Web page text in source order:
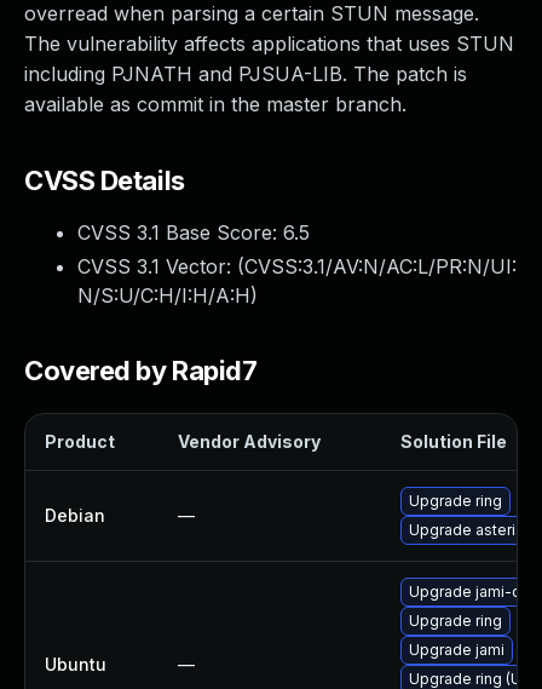
overread when parsing a certain STUN message.
The vulnerability affects applications that uses STUN
including PJNATH and PJSUA-LIB. The patch is
available as commit in the master branch.
CVSS Details
CVSS 3.1 Base Score: 6.5
CVSS 3.1 Vector: (CVSS:3.1/AV:N/AC:L/PR:N/UI:
N/S:U/C:H/I:H/A:H)
Covered by Rapid7
Product Vendor Advisory Solution File
Debian —
Upgrade ring
Upgrade asterisk
Ubuntu —
Upgrade jami-
Upgrade ring
Upgrade jami
Upgrade ring